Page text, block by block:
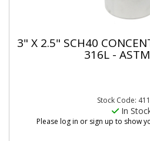
3" X 2.5" SCH40
316L -
Stock Code:
In
Please log in or sign up to show